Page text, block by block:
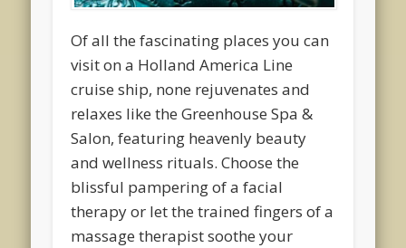
Of all the fascinating places you can
visit on a Holland America Line
cruise ship, none rejuvenates and
relaxes like the Greenhouse Spa &
Salon, featuring heavenly beauty
and wellness rituals. Choose the
blissful pampering of a facial
therapy or let the trained fingers of a
massage therapist soothe your